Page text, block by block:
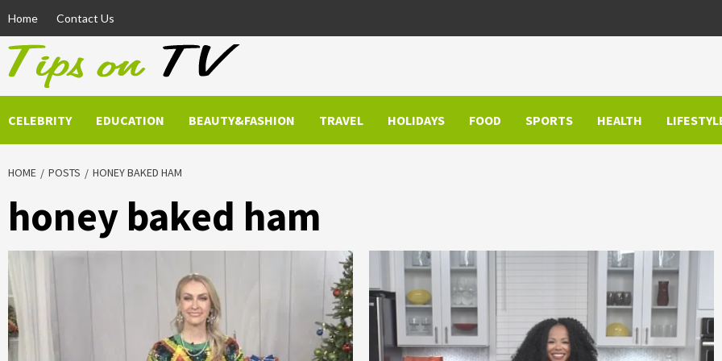
content
Home Contact Us
CELEBRITY EDUCATION BEAUTY&FASHION TRAVEL HOLIDAYS FOOD SPORTS HEALTH
HOME POSTS HONEY BAKED HAM
honey baked ham